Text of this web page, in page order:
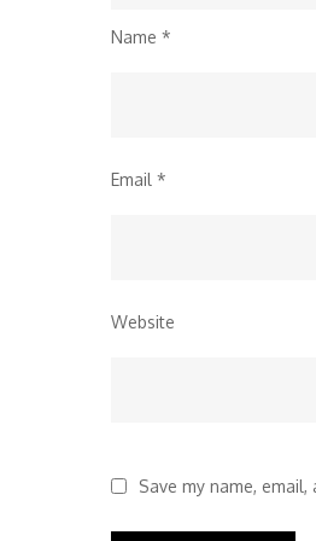
Name *
Email *
Website
Save my name,